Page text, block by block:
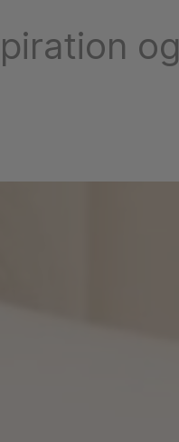
og